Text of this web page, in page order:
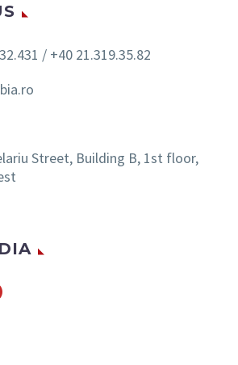
/ +40 21.319.35.82
Street, Building B, 1st floor,